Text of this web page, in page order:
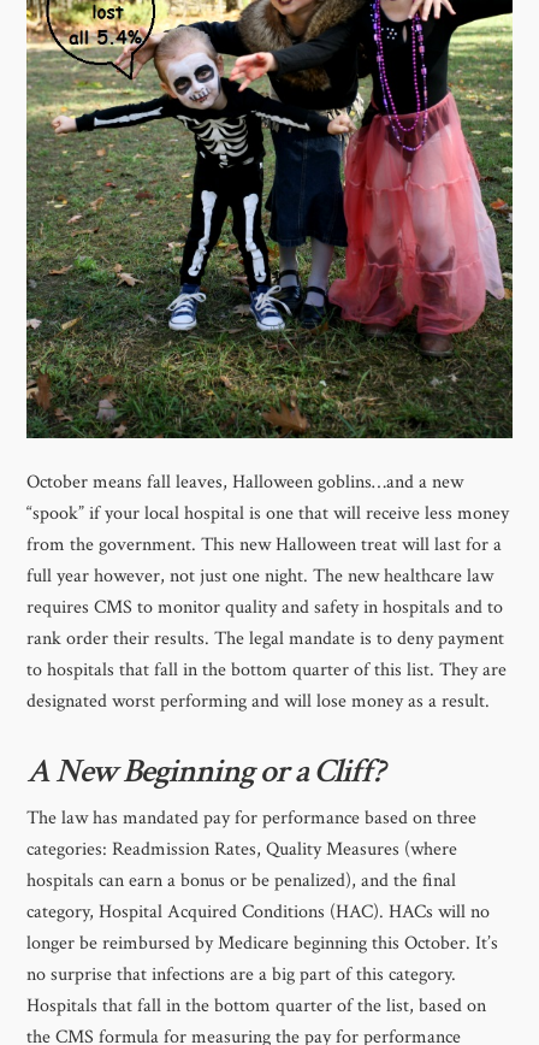
October means fall leaves, Halloween goblins…and a new
“spook” if your local hospital is one that will receive less money
from the government. This new Halloween treat will last for a
full year however, not just one night. The new healthcare law
requires CMS to monitor quality and safety in hospitals and to
rank order their results. The legal mandate is to deny payment
to hospitals that fall in the bottom quarter of this list. They are
designated worst performing and will lose money as a result.
A New Beginning or a Cliff?
The law has mandated pay for performance based on three
categories: Readmission Rates, Quality Measures (where
hospitals can earn a bonus or be penalized), and the final
category, Hospital Acquired Conditions (HAC). HACs will no
longer be reimbursed by Medicare beginning this October. It’s
no surprise that infections are a big part of this category.
Hospitals that fall in the bottom quarter of the list, based on
the CMS formula for measuring the pay for performance